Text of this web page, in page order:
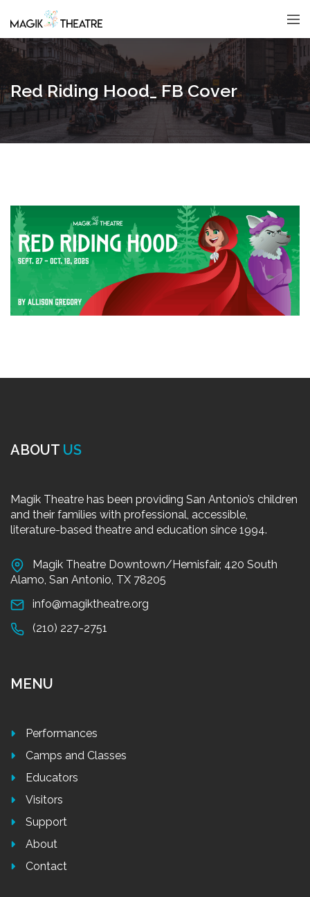
Red Riding Hood_ FB Cover
ABOUT US
Magik Theatre has been providing San Antonio’s children
and their families with professional, accessible,
literature-based theatre and education since 1994.
Magik Theatre Downtown/Hemisfair, 420 South
Alamo, San Antonio, TX 78205
info@magiktheatre.org
(210) 227-2751
MENU
Performances
Camps and Classes
Educators
Visitors
Support
About
Contact